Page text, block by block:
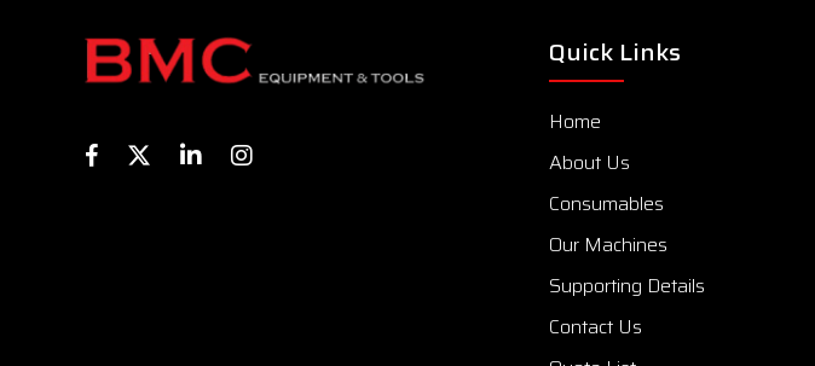
Quick Links
Home
About Us
Consumables
Our Machines
Supporting Details
Contact Us